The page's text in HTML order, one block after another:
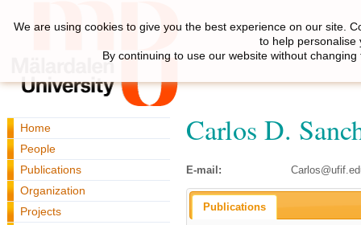
Home
People
Publications
Organization
Projects
Carlos D.
E-mail:
Publications
We are using cookies to give you the best experience on our site.
to help personalise
By continuing to use our website without